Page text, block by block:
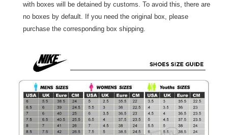
with boxes will be detained by customs. To avoid this, there are
no boxes by default. If you need the original box, please
purchase the corresponding box shipping.